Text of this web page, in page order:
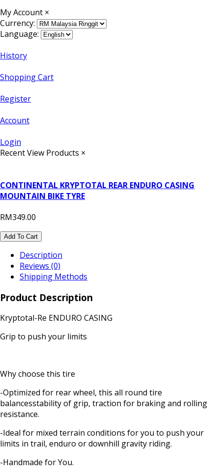
My Account ×
Currency:
Language:
History
Shopping Cart
Register
Account
Login
Recent View Products ×
CONTINENTAL KRYPTOTAL REAR ENDURO CASING
MOUNTAIN BIKE TYRE
RM349.00
Add To Cart
Description
Reviews (0)
Shipping Methods
Product Description
Kryptotal-Re ENDURO CASING
Grip to push your limits
Why choose this tire
-Optimized for rear wheel, this all round tire
balancesstability of grip, traction for braking and rolling
resistance.
-Ideal for mixed terrain conditions for you to push your
limits in trail, enduro or downhill gravity riding.
-Handmade for You.